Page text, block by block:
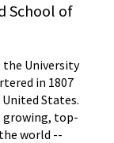
School of
the University
in 1807
States.
growing, top-
world --